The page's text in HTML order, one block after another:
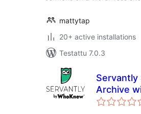
mattytap
20+ active installations
Testattu 7.0.3
Servantly
Archive
YouTube